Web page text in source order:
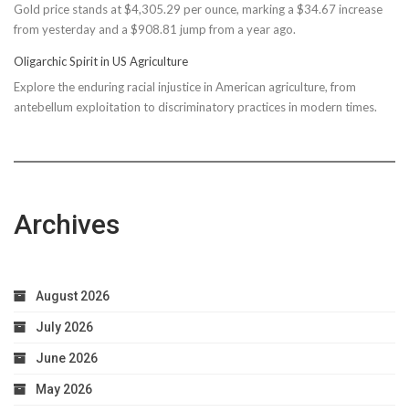
$150M
Taxpayer
Worries
Gold price stands at $4,305.29 per ounce, marking a $34.67 increase
from yesterday and a $908.81 jump from a year ago.
Oligarchic Spirit in US Agriculture
Explore the enduring racial injustice in American agriculture, from
antebellum exploitation to discriminatory practices in modern times.
Archives
August 2026
July 2026
June 2026
May 2026